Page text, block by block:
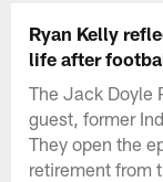
Ryan Kelly
life after
The Jack Doyle
guest, former
They open the
retirement from